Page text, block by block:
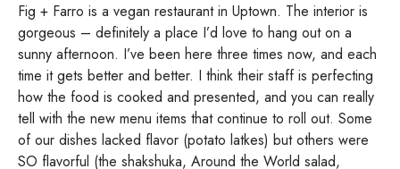
Fig + Farro is a vegan restaurant in Uptown. The interior is
gorgeous – definitely a place I’d love to hang out on a
sunny afternoon. I’ve been here three times now, and each
time it gets better and better. I think their staff is perfecting
how the food is cooked and presented, and you can really
tell with the new menu items that continue to roll out. Some
of our dishes lacked flavor (potato latkes) but others were
SO flavorful (the shakshuka, Around the World salad,